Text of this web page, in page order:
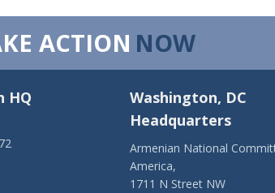
ACTION NOW
HQ
Washington, DC
Headquarters
Armenian National
America,
1711 N Street NW